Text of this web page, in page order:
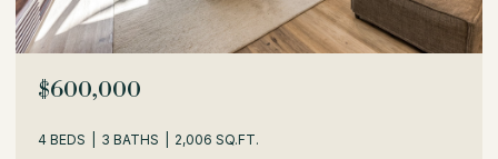
OPEN HOUSE: 8/8/2026, 1:30 PM - 3:30 PM
$529,000
3 BEDS 2 BATHS 1,716 SQ.FT.